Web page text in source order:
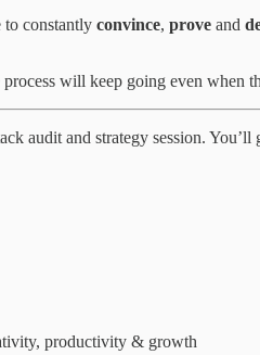
to constantly convince, prove and
will keep going even when
audit and strategy session.
productivity & growth